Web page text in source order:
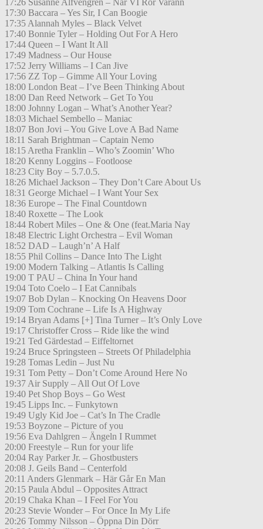
17:26 Susanne Alfvengren – När VI Rör Varann
17:30 Baccara – Yes Sir, I Can Boogie
17:35 Alannah Myles – Black Velvet
17:40 Bonnie Tyler – Holding Out For A Hero
17:44 Queen – I Want It All
17:49 Madness – Our House
17:52 Jerry Williams – I Can Jive
17:56 ZZ Top – Gimme All Your Loving
18:00 London Beat – I’ve Been Thinking About
18:00 Dan Reed Network – Get To You
18:00 Johnny Logan – What’s Another Year?
18:03 Michael Sembello – Maniac
18:07 Bon Jovi – You Give Love A Bad Name
18:11 Sarah Brightman – Captain Nemo
18:15 Aretha Franklin – Who’s Zoomin’ Who
18:20 Kenny Loggins – Footloose
18:23 City Boy – 5.7.0.5.
18:26 Michael Jackson – They Don’t Care About Us
18:31 George Michael – I Want Your Sex
18:36 Europe – The Final Countdown
18:40 Roxette – The Look
18:44 Robert Miles – One & One (feat.Maria Nay
18:48 Electric Light Orchestra – Evil Woman
18:52 DAD – Laugh’n’ A Half
18:55 Phil Collins – Dance Into The Light
19:00 Modern Talking – Atlantis Is Calling
19:00 T PAU – China In Your hand
19:04 Toto Coelo – I Eat Cannibals
19:07 Bob Dylan – Knocking On Heavens Door
19:09 Tom Cochrane – Life Is A Highway
19:14 Bryan Adams [+] Tina Turner – It’s Only Love
19:17 Christoffer Cross – Ride like the wind
19:21 Ted Gärdestad – Eiffeltornet
19:24 Bruce Springsteen – Streets Of Philadelphia
19:28 Tomas Ledin – Just Nu
19:31 Tom Petty – Don’t Come Around Here No
19:37 Air Supply – All Out Of Love
19:40 Pet Shop Boys – Go West
19:45 Lipps Inc. – Funkytown
19:49 Ugly Kid Joe – Cat’s In The Cradle
19:53 Boyzone – Picture of you
19:56 Eva Dahlgren – Ängeln I Rummet
20:00 Freestyle – Run for your life
20:04 Ray Parker Jr. – Ghostbusters
20:08 J. Geils Band – Centerfold
20:11 Anders Glenmark – Här Går En Man
20:15 Paula Abdul – Opposites Attract
20:19 Chaka Khan – I Feel For You
20:23 Stevie Wonder – For Once In My Life
20:26 Tommy Nilsson – Öppna Din Dörr